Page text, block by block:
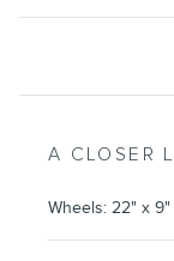
A CLOSER
Wheels: 22" x